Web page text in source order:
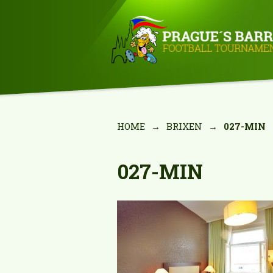
HOME → BRIXEN → 027-MIN
027-MIN